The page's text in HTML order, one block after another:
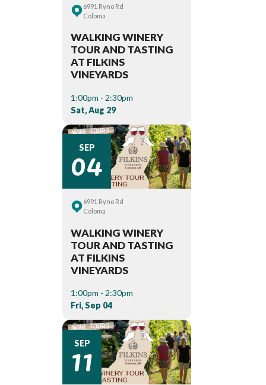
6991 Ryno Rd
Coloma
WALKING WINERY
TOUR AND TASTING
AT FILKINS
VINEYARDS
1:00pm - 2:30pm
Sat, Aug 29
SEP
04
6991 Ryno Rd
Coloma
WALKING WINERY
TOUR AND TASTING
AT FILKINS
VINEYARDS
1:00pm - 2:30pm
Fri, Sep 04
SEP
11